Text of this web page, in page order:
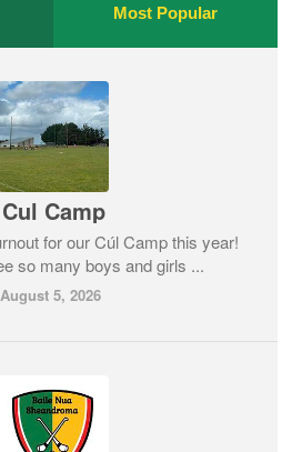
Most Popular
Cul Camp
for our Cúl Camp this year!
so many boys and girls ...
August 5, 2026